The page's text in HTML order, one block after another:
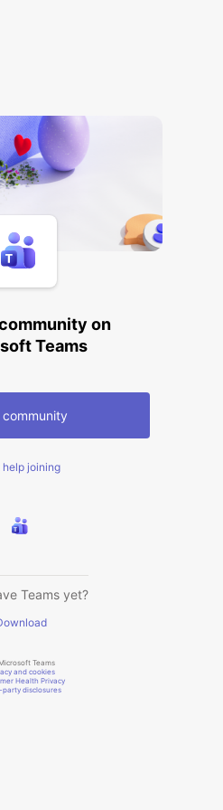
on
Teams
help joining
Teams yet?
Teams
and cookies
Health Privacy
party disclosures